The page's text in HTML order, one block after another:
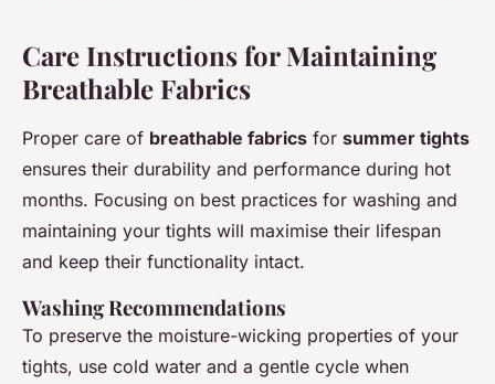
Care Instructions for Maintaining
Breathable Fabrics
Proper care of breathable fabrics for summer tights
ensures their durability and performance during hot
months. Focusing on best practices for washing and
maintaining your tights will maximise their lifespan
and keep their functionality intact.
Washing Recommendations
To preserve the moisture-wicking properties of your
tights, use cold water and a gentle cycle when